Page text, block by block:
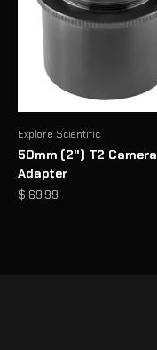
Explore Scientific
50mm (2") T2 Camera
Adapter
Sale price
$ 69.99